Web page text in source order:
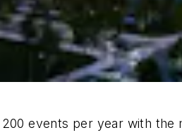
events per year with